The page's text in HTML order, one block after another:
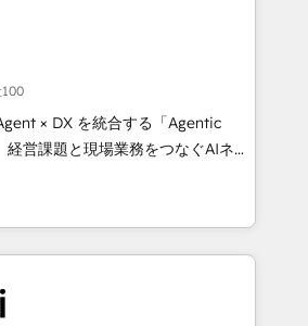
integrate CRM, AI automation,
content, and digital
team works in Spanish,
to design scalable strategies
🌎 Highlights: • 10+
Excellence. • Top 3 Partner of the
2023, 2024, 2025. • Partner of the
Let Cebra’s experts help
× DX を統合する「Agentic
シーとして、HubSpot Eliteの実装
計します。 💡 100inc は何
を共通基盤に、AIエージェン
フロント業務（マーケティング・営
ーです。事業部・グループ会社・部